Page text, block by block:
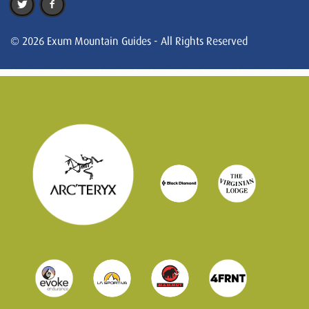
© 2026 Exum Mountain Guides - All Rights Reserved